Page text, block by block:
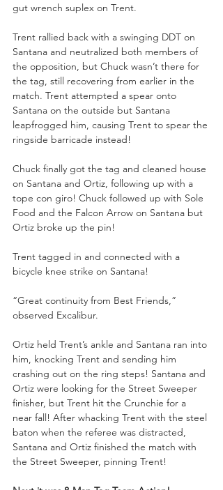
gut wrench suplex on Trent.
Trent rallied back with a swinging DDT on
Santana and neutralized both members of
the opposition, but Chuck wasn’t there for
the tag, still recovering from earlier in the
match. Trent attempted a spear onto
Santana on the outside but Santana
leapfrogged him, causing Trent to spear the
ringside barricade instead!
Chuck finally got the tag and cleaned house
on Santana and Ortiz, following up with a
tope con giro! Chuck followed up with Sole
Food and the Falcon Arrow on Santana but
Ortiz broke up the pin!
Trent tagged in and connected with a
bicycle knee strike on Santana!
“Great continuity from Best Friends,”
observed Excalibur.
Ortiz held Trent’s ankle and Santana ran into
him, knocking Trent and sending him
crashing out on the ring steps! Santana and
Ortiz were looking for the Street Sweeper
finisher, but Trent hit the Crunchie for a
near fall! After whacking Trent with the steel
baton when the referee was distracted,
Santana and Ortiz finished the match with
the Street Sweeper, pinning Trent!